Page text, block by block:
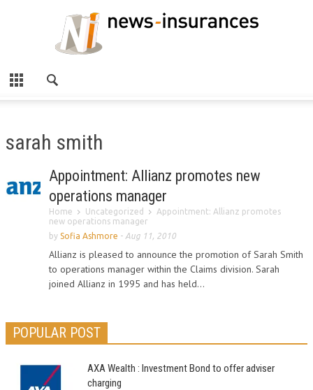
sarah smith
Appointment: Allianz promotes new
operations manager
Home Uncategorized
Appointment: Allianz promotes
new operations manager
by Sofia Ashmore - Aug 11, 2010
Allianz is pleased to announce the promotion of Sarah Smith
to operations manager within the Claims division. Sarah
joined Allianz in 1995 and has held...
POPULAR POST
AXA Wealth : Investment Bond to offer adviser
charging